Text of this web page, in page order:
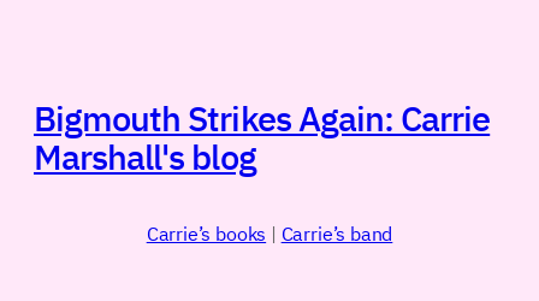
Bigmouth Strikes Again: Carrie
Marshall's blog
Carrie’s books | Carrie’s band